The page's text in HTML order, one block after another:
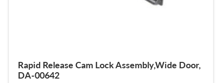
Rapid Release Cam Lock Assembly,Wide Door,
DA-00642